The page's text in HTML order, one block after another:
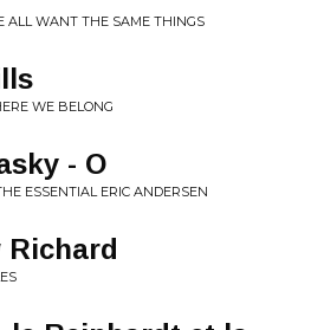
ALL WANT THE SAME THINGS
WE BELONG
- O
ESSENTIAL ERIC ANDERSEN
Richard